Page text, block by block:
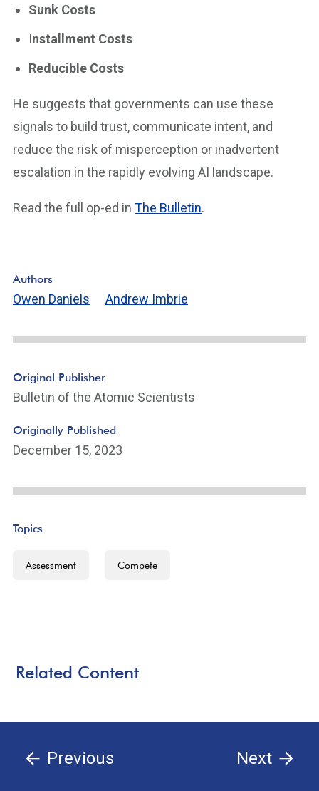
Sunk Costs
Installment Costs
Reducible Costs
He suggests that governments can use these
signals to build trust, communicate intent, and
reduce the risk of misperception or inadvertent
escalation in the rapidly evolving AI landscape.
Read the full op-ed in The Bulletin.
Authors
Owen Daniels Andrew Imbrie
Original Publisher
Bulletin of the Atomic Scientists
Originally Published
December 15, 2023
Topics
Assessment Compete
Related Content
Previous Next